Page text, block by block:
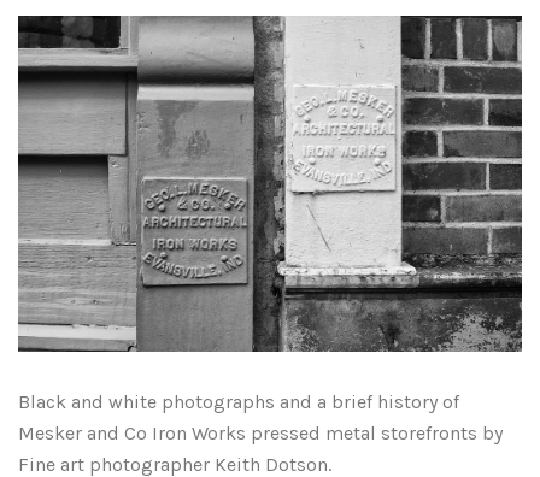
Leaf Skeletons
Leaves and Vines
Rain and Fog
Rivers and Waterfalls
Seeds and Pods
Waterfalls
Monumental Objects
Nature Illuminated
Old Houses
Old Route 66
Old Signs
Places
Black and white photographs and a brief history of
Mesker and Co Iron Works pressed metal storefronts by
Fine art photographer Keith Dotson.